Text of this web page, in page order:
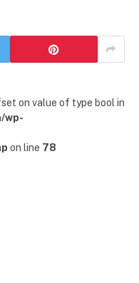
on value of type bool in
wp-
on line 78